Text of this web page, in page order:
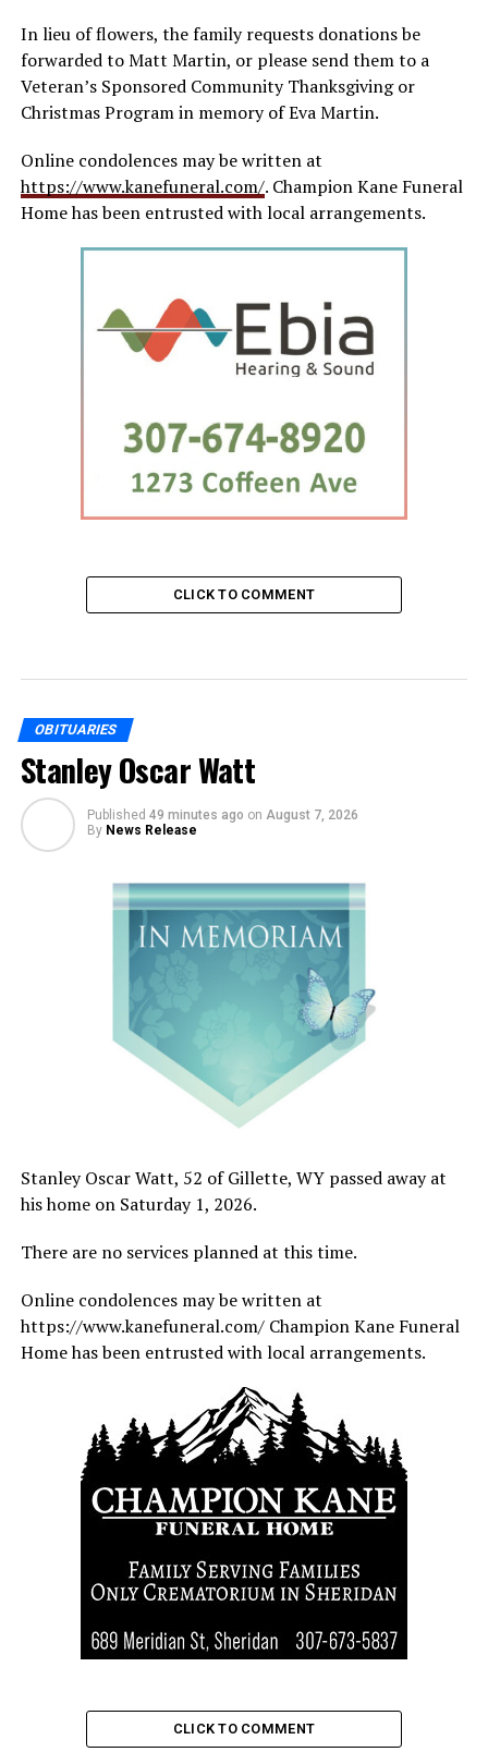
In lieu of flowers, the family requests donations be
forwarded to Matt Martin, or please send them to a
Veteran’s Sponsored Community Thanksgiving or
Christmas Program in memory of Eva Martin.
Online condolences may be written at
https://www.kanefuneral.com/. Champion Kane Funeral
Home has been entrusted with local arrangements.
CLICK TO COMMENT
OBITUARIES
Stanley Oscar Watt
Published 49 minutes ago on August 7, 2026
By News Release
Stanley Oscar Watt, 52 of Gillette, WY passed away at
his home on Saturday 1, 2026.
There are no services planned at this time.
Online condolences may be written at
https://www.kanefuneral.com/ Champion Kane Funeral
Home has been entrusted with local arrangements.
CLICK TO COMMENT